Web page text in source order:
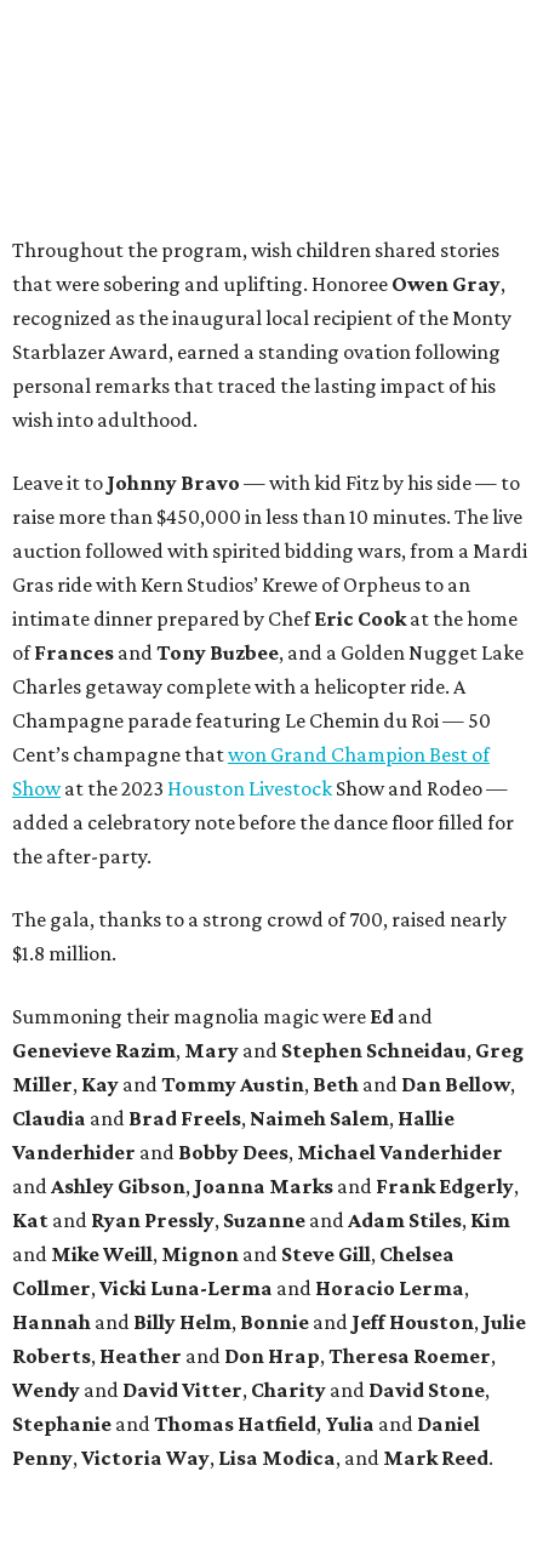
Throughout the program, wish children shared stories
that were sobering and uplifting. Honoree Owen Gray,
recognized as the inaugural local recipient of the Monty
Starblazer Award, earned a standing ovation following
personal remarks that traced the lasting impact of his
wish into adulthood.
Leave it to Johnny Bravo — with kid Fitz by his side — to
raise more than $450,000 in less than 10 minutes. The live
auction followed with spirited bidding wars, from a Mardi
Gras ride with Kern Studios’ Krewe of Orpheus to an
intimate dinner prepared by ChefEric Cookat the home
ofFrances andTony Buzbee, and a Golden Nugget Lake
Charles getaway complete with a helicopter ride. A
Champagne parade featuring Le Chemin du Roi — 50
Cent’s champagne thatwon Grand Champion Best of
Showat the 2023 Houston Livestock Show and Rodeo —
added a celebratory note before the dance floor filled for
the after-party.
The gala, thanks to a strong crowd of 700, raised nearly
$1.8 million.
Summoning their magnolia magic were Ed and
Genevieve Razim, Mary and Stephen Schneidau, Greg
Miller, Kay andTommy Austin, Beth and Dan Bellow,
Claudia and Brad Freels, Naimeh Salem, Hallie
Vanderhider and Bobby Dees, Michael Vanderhider
andAshley Gibson, Joanna Marks and Frank Edgerly,
Kat and Ryan Pressly, Suzanne andAdam Stiles, Kim
and Mike Weill, Mignon and Steve Gill, Chelsea
Collmer,Vicki Luna-Lerma and Horacio Lerma,
Hannah and Billy Helm, Bonnie and Jeff Houston, Julie
Roberts, Heather and Don Hrap,Theresa Roemer,
Wendy and David Vitter, Charity and David Stone,
Stephanie andThomas Hatfield, Yulia and Daniel
Penny,Victoria Way, Lisa Modica, and Mark Reed.